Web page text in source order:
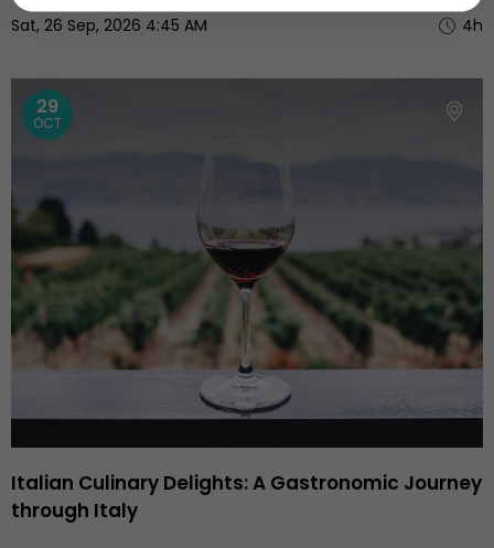
Sat, 26 Sep, 2026 4:45 AM 4h
29
OCT
Italian Culinary Delights: A Gastronomic Journey
through Italy